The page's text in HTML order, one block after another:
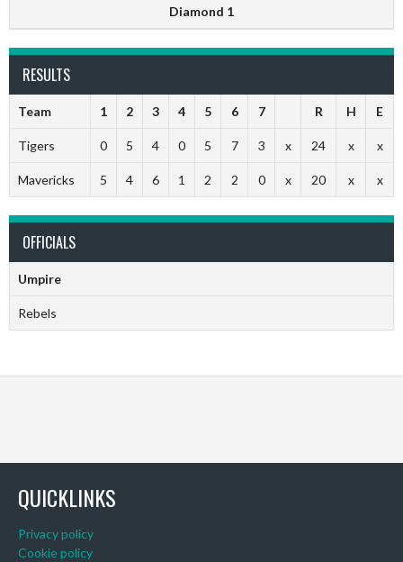
Diamond 1
RESULTS
Team 1 2 3 4 5 6 7 R H E
Tigers 0 5 4 0 5 7 3 x 24 x x
Mavericks 5 4 6 1 2 2 0 x 20 x x
OFFICIALS
Umpire
Rebels
QUICKLINKS
Privacy policy
Cookie policy